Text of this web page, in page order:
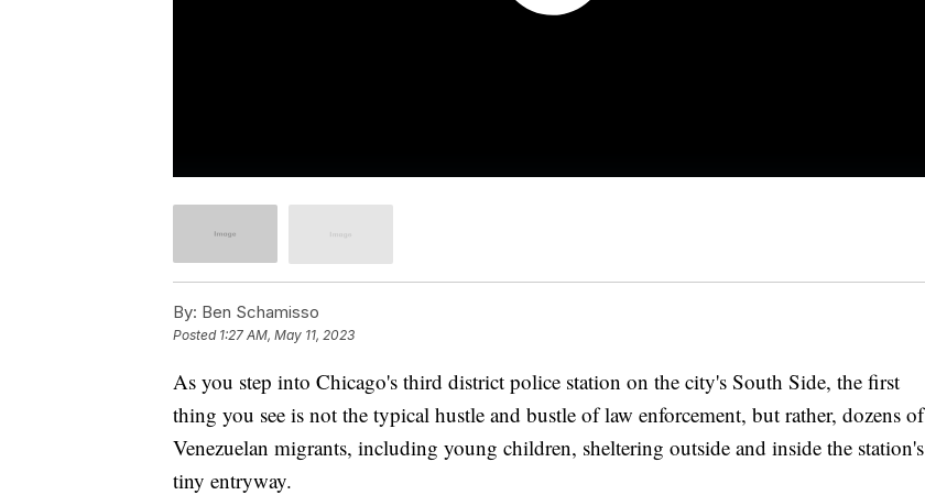
By: Ben Schamisso
Posted 1:27 AM, May 11, 2023
As you step into Chicago's third district police station on the city's South Side, the first
thing you see is not the typical hustle and bustle of law enforcement, but rather, dozens of
Venezuelan migrants, including young children, sheltering outside and inside the station's
tiny entryway.